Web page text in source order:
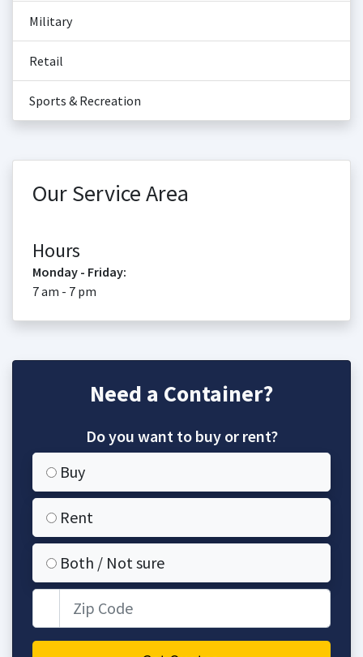
Military
Retail
Sports & Recreation
Our Service Area
Hours
Monday - Friday:
7 am - 7 pm
Need a Container?
Do you want to buy or rent?
Buy
Rent
Both / Not sure